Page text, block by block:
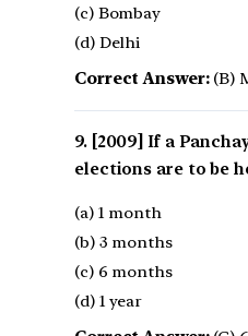
(c) Bombay
(d) Delhi
Correct Answer:(B)
[2009] If a
elections are to be
(a) 1 month
(b) 3 months
(c) 6 months
(d) 1 year